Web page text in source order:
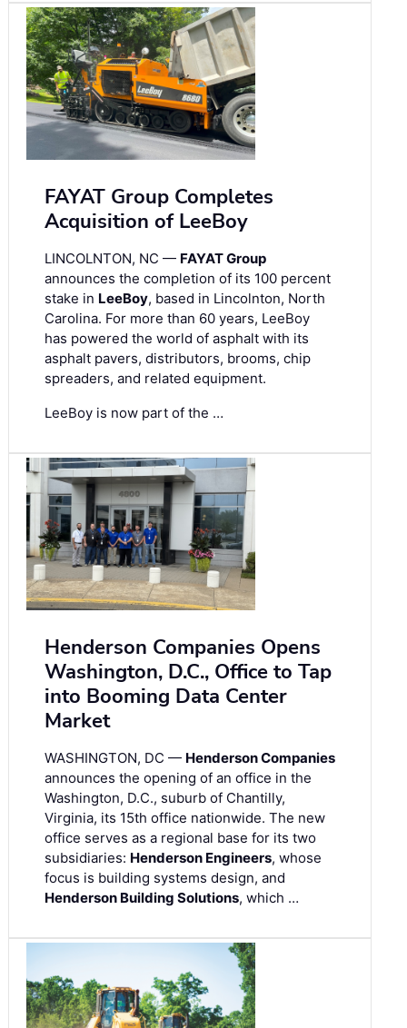
FAYAT Group Completes
Acquisition of LeeBoy
LINCOLNTON, NC — FAYAT Group
announces the completion of its 100 percent
stake in LeeBoy, based in Lincolnton, North
Carolina. For more than 60 years, LeeBoy
has powered the world of asphalt with its
asphalt pavers, distributors, brooms, chip
spreaders, and related equipment.
LeeBoy is now part of the …
Henderson Companies Opens
Washington, D.C., Office to Tap
into Booming Data Center
Market
WASHINGTON, DC — Henderson Companies
announces the opening of an office in the
Washington, D.C., suburb of Chantilly,
Virginia, its 15th office nationwide. The new
office serves as a regional base for its two
subsidiaries: Henderson Engineers, whose
focus is building systems design, and
Henderson Building Solutions, which …